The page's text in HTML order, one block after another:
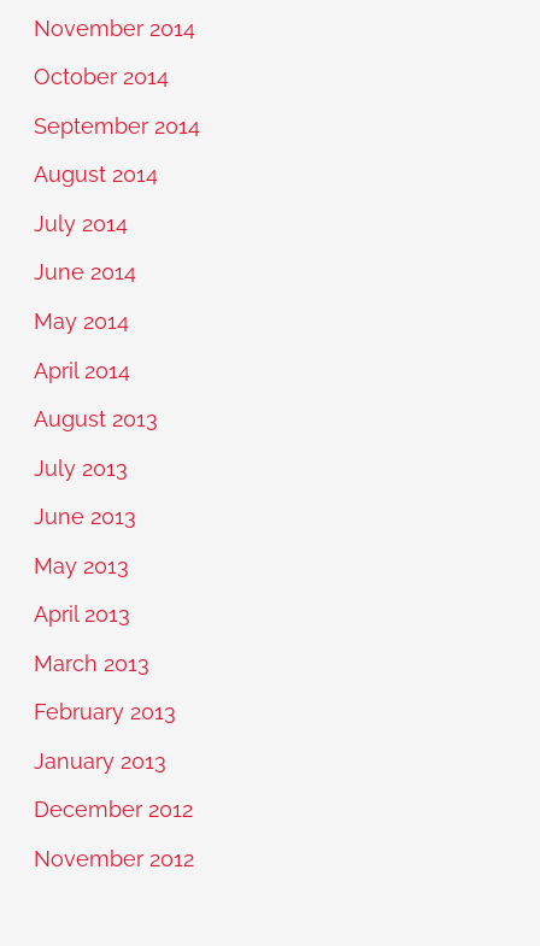
November 2014
October 2014
September 2014
August 2014
July 2014
June 2014
May 2014
April 2014
August 2013
July 2013
June 2013
May 2013
April 2013
March 2013
February 2013
January 2013
December 2012
November 2012